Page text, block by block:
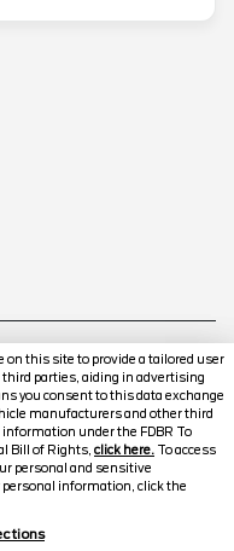
on this site to provide a tailored user
parties, aiding in advertising
you consent to this data exchange
manufacturers and other third
under the FDBR To
Bill of Rights, click here. To access
personal and sensitive
information, click the
Text Us